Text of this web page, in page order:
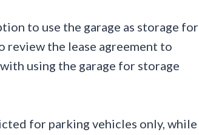
to use the garage as storage for
review the lease agreement to
using the garage for storage
for parking vehicles only, while